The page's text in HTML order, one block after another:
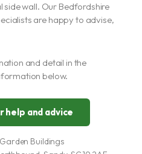
wall. Our Bedfordshire
are happy to advise,
and detail in the
below.
help and advice
Buildings